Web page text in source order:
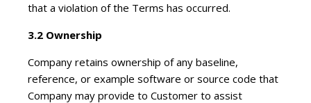
that a violation of the Terms has occurred.
3.2 Ownership
Company retains ownership of any baseline,
reference, or example software or source code that
Company may provide to Customer to assist